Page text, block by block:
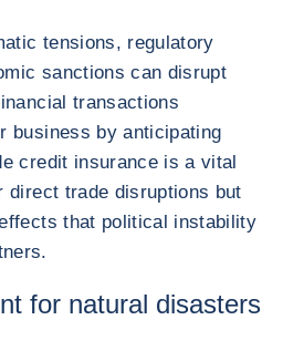
tensions, regulatory
sanctions can disrupt
transactions
business by anticipating
credit insurance is a vital
direct trade disruptions but
that political instability
for natural disasters